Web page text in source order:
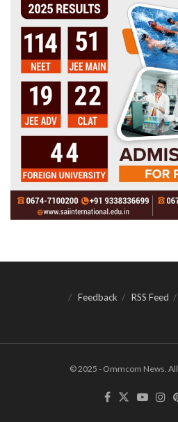
Feedback RSS Feed
© 2025 - Ommcom News.